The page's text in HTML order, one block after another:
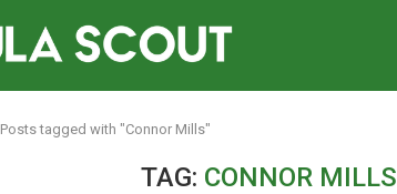
Posts tagged with "Connor Mills"
TAG: CONNOR MILLS